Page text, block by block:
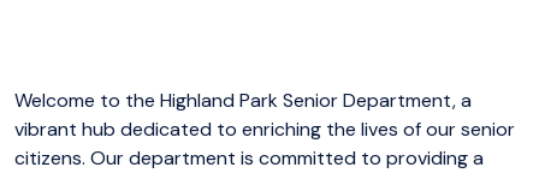
Welcome to the Highland Park Senior Department, a
vibrant hub dedicated to enriching the lives of our senior
citizens. Our department is committed to providing a